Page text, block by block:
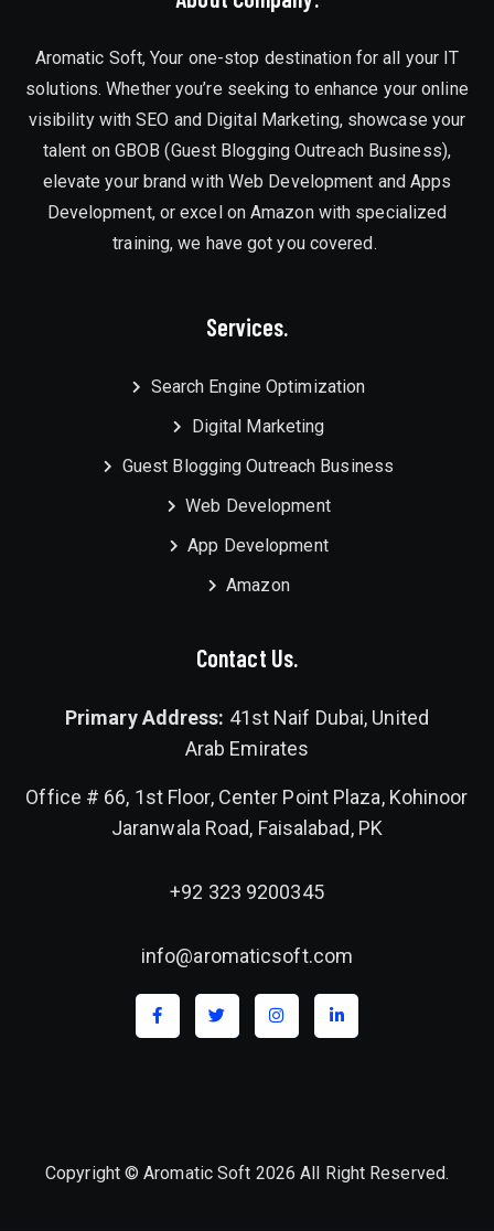
Aromatic Soft, Your one-stop destination for all your IT
solutions. Whether you’re seeking to enhance your online
visibility with SEO and Digital Marketing, showcase your
talent on GBOB (Guest Blogging Outreach Business),
elevate your brand with Web Development and Apps
Development, or excel on Amazon with specialized
training, we have got you covered.
Services.
Search Engine Optimization
Digital Marketing
Guest Blogging Outreach Business
Web Development
App Development
Amazon
Contact Us.
Primary Address: 41st Naif Dubai, United
Arab Emirates
Office # 66, 1st Floor, Center Point Plaza, Kohinoor
Jaranwala Road, Faisalabad, PK
+92 323 9200345
info@aromaticsoft.com
Copyright © Aromatic Soft 2026 All Right Reserved.